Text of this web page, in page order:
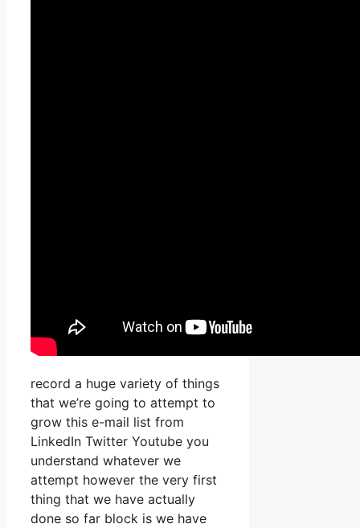
record a huge variety of things
that we’re going to attempt to
grow this e-mail list from
LinkedIn Twitter Youtube you
understand whatever we
attempt however the very first
thing that we have actually
done so far block is we have